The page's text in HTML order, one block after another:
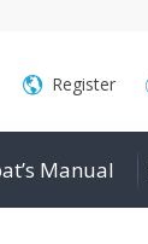
Register
Manual